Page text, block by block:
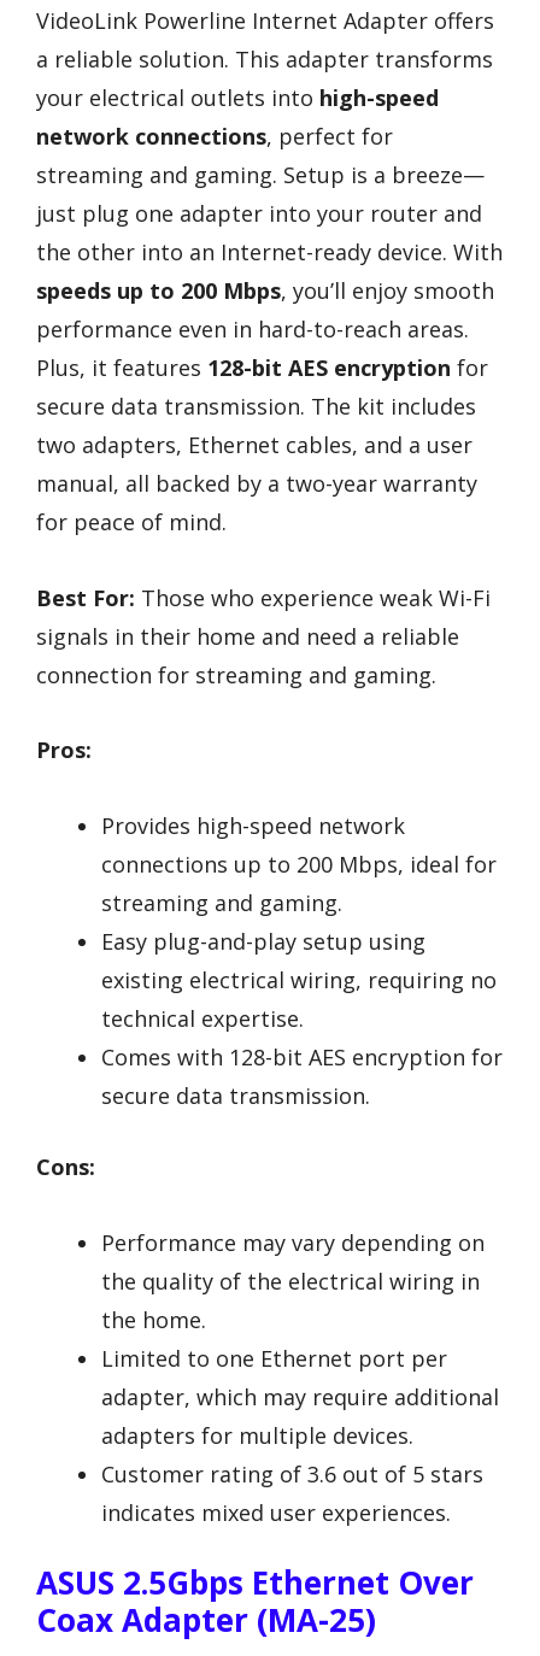
VideoLink Powerline Internet Adapter offers
a reliable solution. This adapter transforms
your electrical outlets into high-speed
network connections, perfect for
streaming and gaming. Setup is a breeze—
just plug one adapter into your router and
the other into an Internet-ready device. With
speeds up to 200 Mbps, you’ll enjoy smooth
performance even in hard-to-reach areas.
Plus, it features 128-bit AES encryption for
secure data transmission. The kit includes
two adapters, Ethernet cables, and a user
manual, all backed by a two-year warranty
for peace of mind.
Best For: Those who experience weak Wi-Fi
signals in their home and need a reliable
connection for streaming and gaming.
Pros:
Provides high-speed network
connections up to 200 Mbps, ideal for
streaming and gaming.
Easy plug-and-play setup using
existing electrical wiring, requiring no
technical expertise.
Comes with 128-bit AES encryption for
secure data transmission.
Cons:
Performance may vary depending on
the quality of the electrical wiring in
the home.
Limited to one Ethernet port per
adapter, which may require additional
adapters for multiple devices.
Customer rating of 3.6 out of 5 stars
indicates mixed user experiences.
ASUS 2.5Gbps Ethernet Over
Coax Adapter (MA-25)